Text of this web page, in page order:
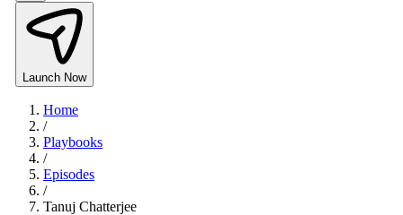
Launch Now
Home
/
Playbooks
/
Episodes
/
Tanuj Chatterjee